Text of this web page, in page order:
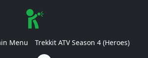
Menu Trekkit ATV Season 4 (Heroes)